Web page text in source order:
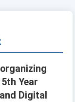
Year
Digital